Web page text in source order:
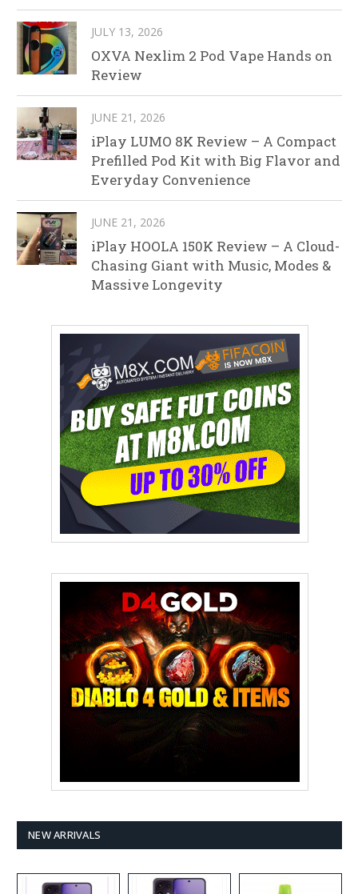
JULY 13, 2026
OXVA Nexlim 2 Pod Vape Hands on
Review
JUNE 21, 2026
iPlay LUMO 8K Review – A Compact
Prefilled Pod Kit with Big Flavor and
Everyday Convenience
JUNE 21, 2026
iPlay HOOLA 150K Review – A Cloud-
Chasing Giant with Music, Modes &
Massive Longevity
NEW ARRIVALS